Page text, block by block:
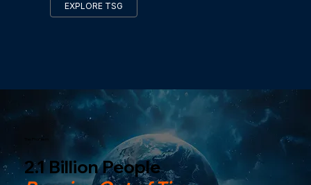
EXPLORE TSG
The Problem
2.1 Billion People